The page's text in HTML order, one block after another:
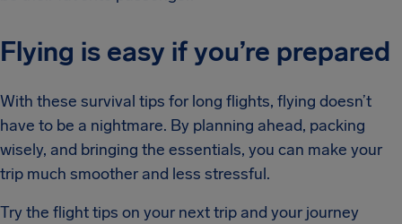
Flying is easy if you’re prepared
With these survival tips for long flights, flying doesn’t
have to be a nightmare. By planning ahead, packing
wisely, and bringing the essentials, you can make your
trip much smoother and less stressful.
Try the flight tips on your next trip and your journey